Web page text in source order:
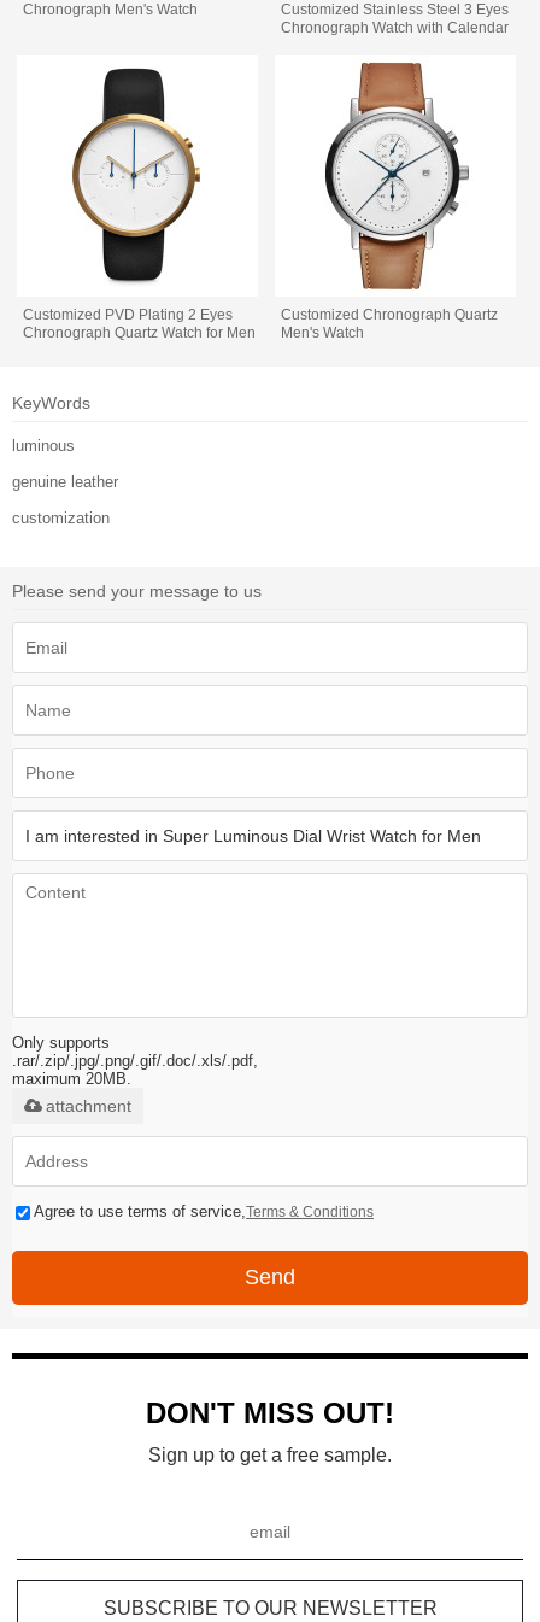
Chronograph Men's Watch
Customized Stainless Steel 3 Eyes
Chronograph Watch with Calendar
Customized PVD Plating 2 Eyes
Chronograph Quartz Watch for Men
Customized Chronograph Quartz
Men's Watch
KeyWords
luminous
genuine leather
customization
Please send your message to us
Only supports
.rar/.zip/.jpg/.png/.gif/.doc/.xls/.pdf,
maximum 20MB.
attachment
Agree to use terms of service,Terms & Conditions
Send
DON'T MISS OUT!
Sign up to get a free sample.